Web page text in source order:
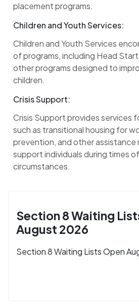
placement programs.
Children and Youth Services:
Children and Youth Services
of programs, including Head
other programs designed to
children.
Crisis Support:
Crisis Support provides services
such as transitional housing for
prevention, and other assistance
support individuals during times
circumstances.
Section 8 Waiting
August 2026
Section 8 Waiting Lists Open